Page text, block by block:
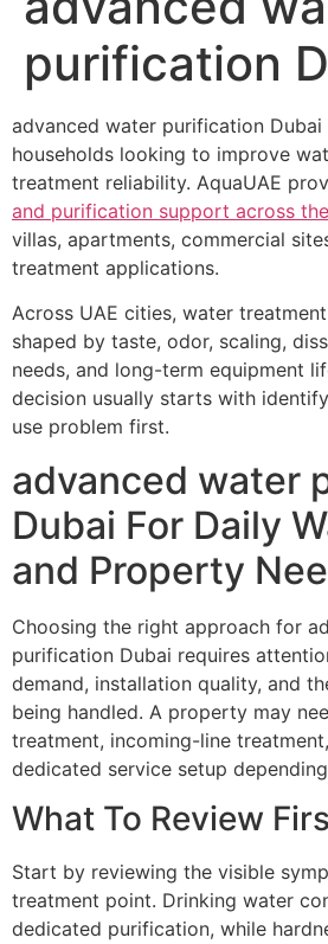
purification
advanced water purification
households looking to improve
treatment reliability. AquaUAE
and purification support across
villas, apartments, commercial
treatment applications.
Across UAE cities, water
shaped by taste, odor, scaling,
needs, and long-term equipment
decision usually starts with
use problem first.
advanced water
Dubai For Daily
and Property
Choosing the right approach for
purification Dubai requires
demand, installation quality, and
being handled. A property may
treatment, incoming-line
dedicated service setup
What To Review
Start by reviewing the visible
treatment point. Drinking water
dedicated purification, while